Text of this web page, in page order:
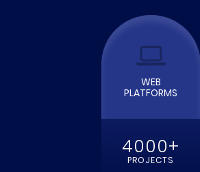
READ MORE
WEB
PLATFORMS
4000+
PROJECTS